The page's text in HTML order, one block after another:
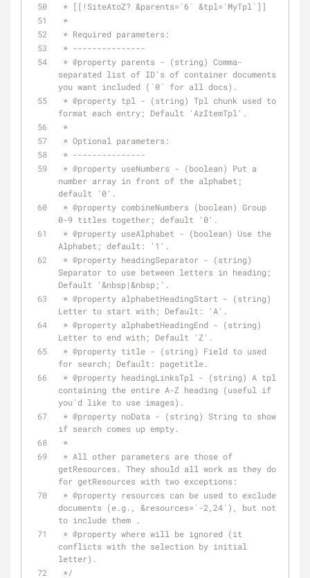
* [[!SiteAtoZ? &parents=`6` &tpl=`MyTpl`]]
*
* Required parameters:
* ---------------
* @property parents - (string) Comma-
separated list of ID's of container documents
you want included (`0` for all docs).
* @property tpl - (string) Tpl chunk used to
format each entry; Default 'AzItemTpl'.
*
* Optional parameters:
* ---------------
* @property useNumbers - (boolean) Put a
number array in front of the alphabet;
default '0'.
* @property combineNumbers (boolean) Group
0-9 titles together; default '0'.
* @property useAlphabet - (boolean) Use the
Alphabet; default: '1'.
* @property headingSeparator - (string)
Separator to use between letters in heading;
Default '&nbsp|&nbsp;'.
* @property alphabetHeadingStart - (string)
Letter to start with; Default: 'A'.
* @property alphabetHeadingEnd - (string)
Letter to end with; Default 'Z'.
* @property title - (string) Field to used
for search; Default: pagetitle.
* @property headingLinksTpl - (string) A tpl
containing the entire A-Z heading (useful if
you'd like to use images).
* @property noData - (string) String to show
if search comes up empty.
*
getResources. They should all work as they do
for getResources with two exceptions:
* @property resources can be used to exclude
documents (e.g., &resources=`-2,24`), but not
to include them .
* @property where will be ignored (it
conflicts with the selection by initial
letter).
*/